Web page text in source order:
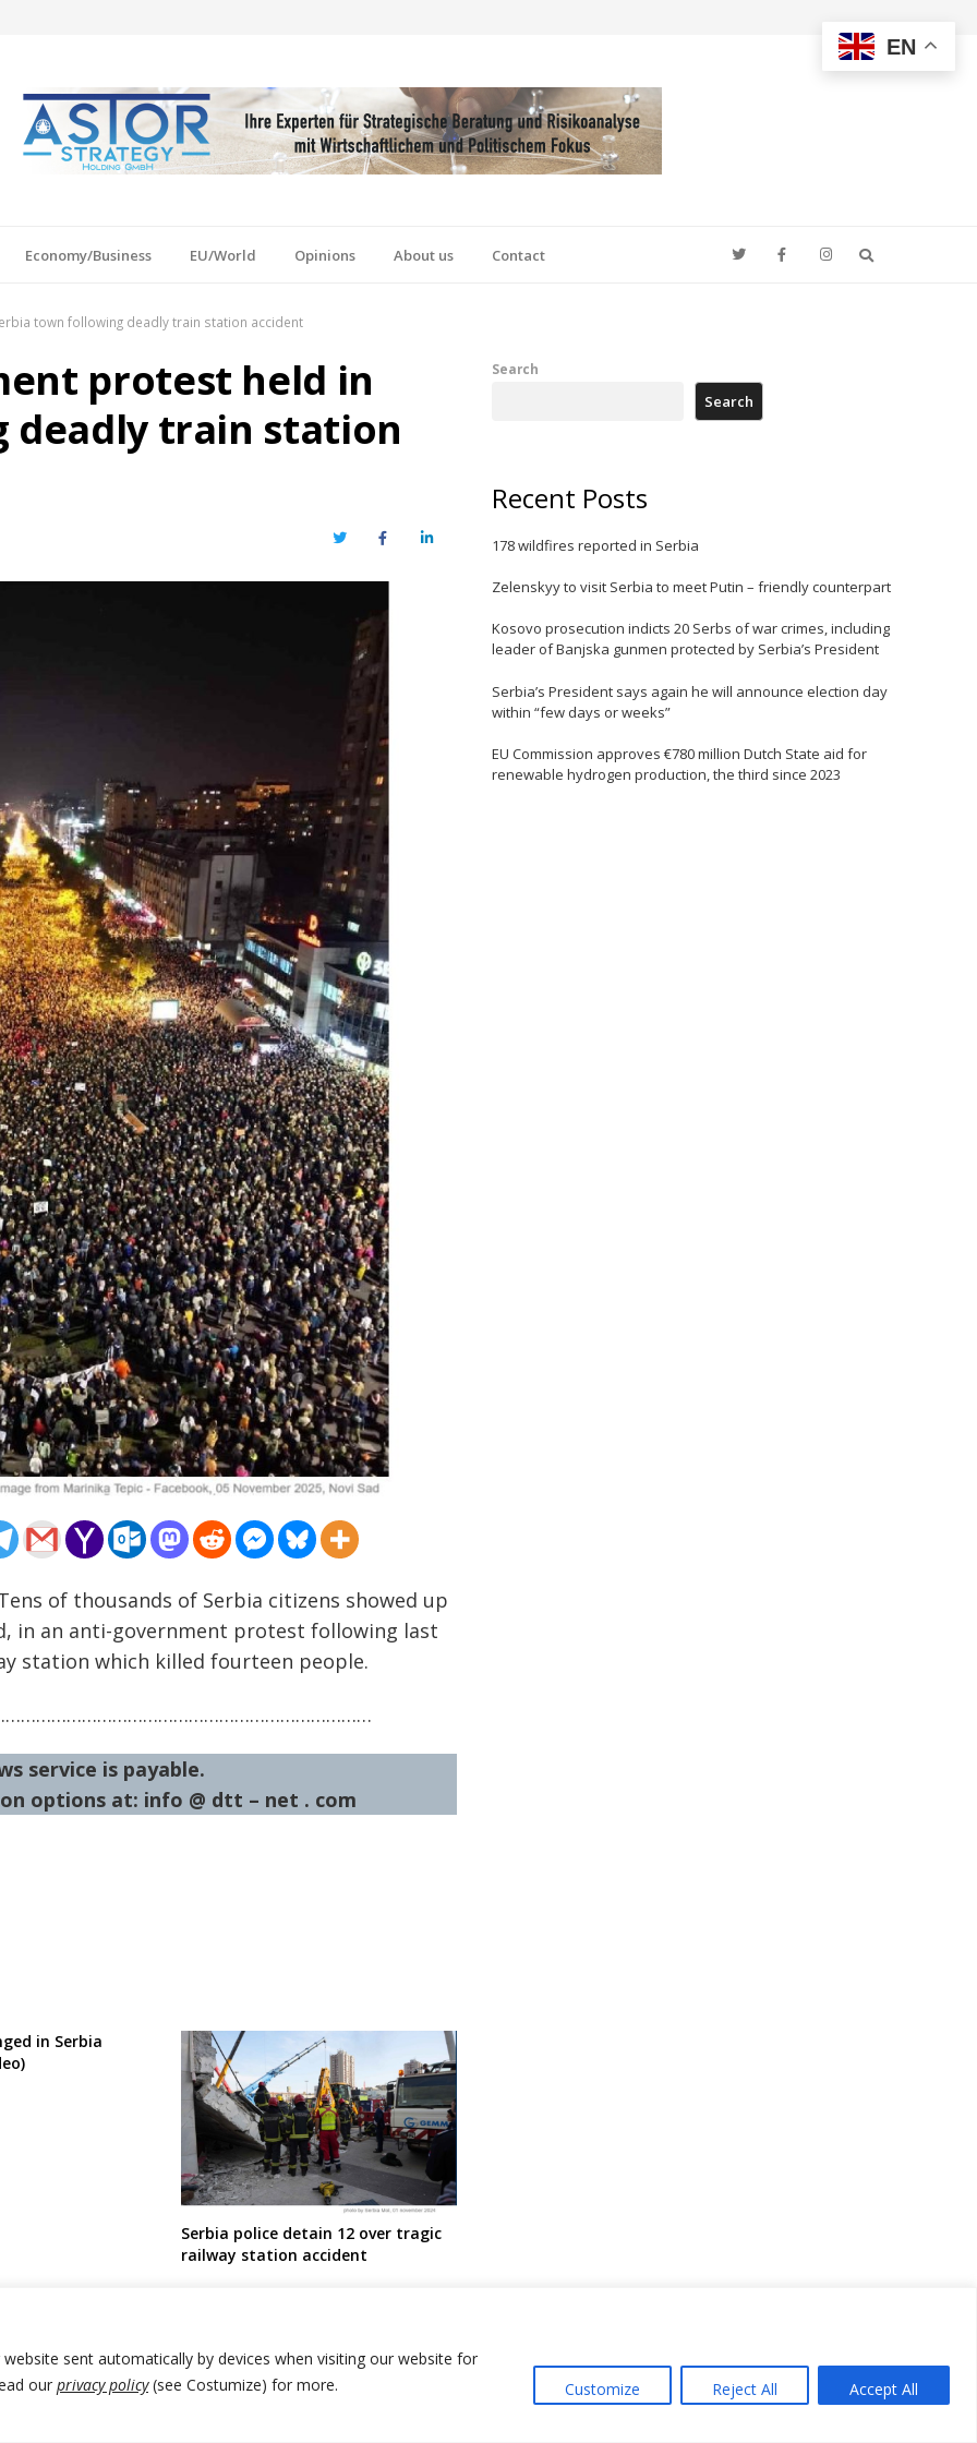
sent automatically by devices when visiting our website for
our privacy policy(see Costumize) for more.
Customize Reject All Accept All
Economy/Business EU/World Opinions About us Contact
town following deadly train station accident
protest held in
deadly train station
TwitterFacebookLinkedIn
of thousands of Serbia citizens showed up
in an anti-government protest following last
station which killed fourteen people.
service is payable.
options at: info @ dtt – net . com
in Serbia
Serbia police detain 12 over tragic
railway station accident
Search
Search
Recent Posts
178 wildfires reported in Serbia
Zelenskyy to visit Serbia to meet Putin – friendly counterpart
Kosovo prosecution indicts 20 Serbs of war crimes, including
leader of Banjska gunmen protected by Serbia’s President
Serbia’s President says again he will announce election day
within “few days or weeks”
EU Commission approves €780 million Dutch State aid for
renewable hydrogen production, the third since 2023
EN